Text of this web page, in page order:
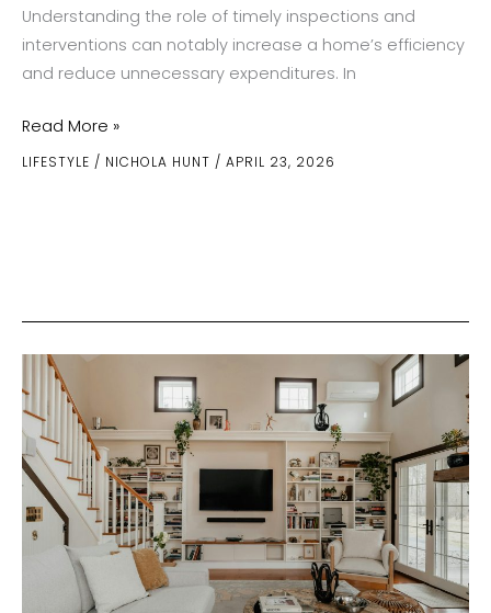
LIFESTYLE / NICHOLA HUNT / APRIL 23, 2026
Understanding the role of timely inspections and
interventions can notably increase a home’s efficiency
and reduce unnecessary expenditures. In
How
Regular
Read More »